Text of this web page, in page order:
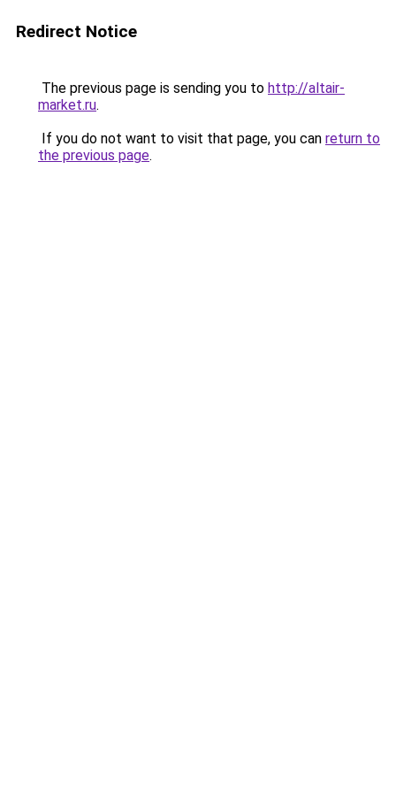
Redirect Notice
The previous page is sending you to http://altair-
market.ru.
If you do not want to visit that page, you can return to
the previous page.